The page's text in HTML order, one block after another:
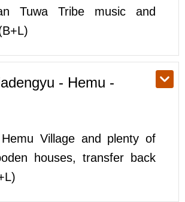
Tuwa Tribe music and
- Hemu -
Village and plenty of
houses, transfer back